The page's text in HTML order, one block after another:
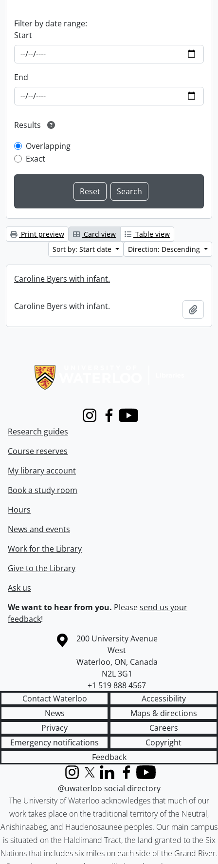
Filter by date range:
Start
End
Results
Overlapping
Exact
Print preview Card view
Table view
Sort by: Start date
Direction: Descending
Caroline Byers with infant.
Caroline Byers with infant.
InstagramFacebook
Youtube
Research guides
Course reserves
My library account
Book a study room
Hours
News and events
Work for the Library
Give to the Library
Ask us
We want to hear from you. Pleasesend us your
feedback!
Information about the University of Waterloo
Campus map
200 University Avenue
West
Waterloo, ON, Canada
N2L 3G1
+1 519 888 4567
Contact Waterloo
Accessibility
News
Maps & directions
Privacy
Careers
Emergency notifications
Copyright
Feedback
The University of Waterloo acknowledges that much of our
work takes place on the traditional territory of the Neutral,
Anishinaabeg, and Haudenosaunee peoples. Our main campus
is situated on the Haldimand Tract, the land granted to the Six
Nations that includes six miles on each side of the Grand River.
InstagramX (formerly Twitter)
LinkedInFacebook
YouTube
@uwaterloo social directory